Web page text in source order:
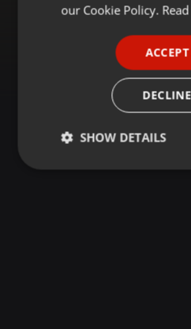
our Cookie Policy.
SHOW DETAILS
Strictly